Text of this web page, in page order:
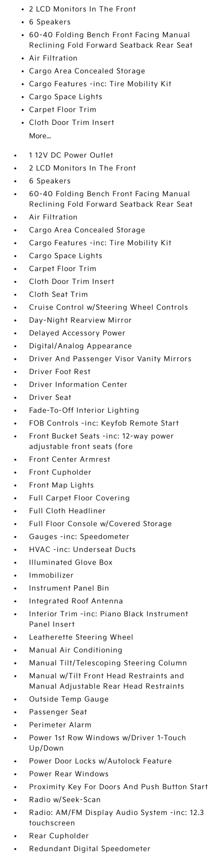
2 LCD Monitors In The Front
6 Speakers
60-40 Folding Bench Front Facing Manual
Reclining Fold Forward Seatback Rear Seat
Air Filtration
Cargo Area Concealed Storage
Cargo Features -inc: Tire Mobility Kit
Cargo Space Lights
Carpet Floor Trim
Cloth Door Trim Insert
More...
1 12V DC Power Outlet
2 LCD Monitors In The Front
6 Speakers
60-40 Folding Bench Front Facing Manual
Reclining Fold Forward Seatback Rear Seat
Air Filtration
Cargo Area Concealed Storage
Cargo Features -inc: Tire Mobility Kit
Cargo Space Lights
Carpet Floor Trim
Cloth Door Trim Insert
Cloth Seat Trim
Cruise Control w/Steering Wheel Controls
Day-Night Rearview Mirror
Delayed Accessory Power
Digital/Analog Appearance
Driver And Passenger Visor Vanity Mirrors
Driver Foot Rest
Driver Information Center
Driver Seat
Fade-To-Off Interior Lighting
FOB Controls -inc: Keyfob Remote Start
Front Bucket Seats -inc: 12-way power
adjustable front seats (fore
Front Center Armrest
Front Cupholder
Front Map Lights
Full Carpet Floor Covering
Full Cloth Headliner
Full Floor Console w/Covered Storage
Gauges -inc: Speedometer
HVAC -inc: Underseat Ducts
Illuminated Glove Box
Immobilizer
Instrument Panel Bin
Integrated Roof Antenna
Interior Trim -inc: Piano Black Instrument
Panel Insert
Leatherette Steering Wheel
Manual Air Conditioning
Manual Tilt/Telescoping Steering Column
Manual w/Tilt Front Head Restraints and
Manual Adjustable Rear Head Restraints
Outside Temp Gauge
Passenger Seat
Perimeter Alarm
Power 1st Row Windows w/Driver 1-Touch
Up/Down
Power Door Locks w/Autolock Feature
Power Rear Windows
Proximity Key For Doors And Push Button Start
Radio w/Seek-Scan
Radio: AM/FM Display Audio System -inc: 12.3
touchscreen
Rear Cupholder
Redundant Digital Speedometer